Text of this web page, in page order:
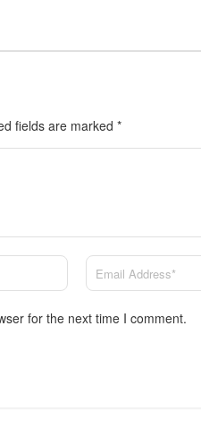
fields are marked *
for the next time I comment.